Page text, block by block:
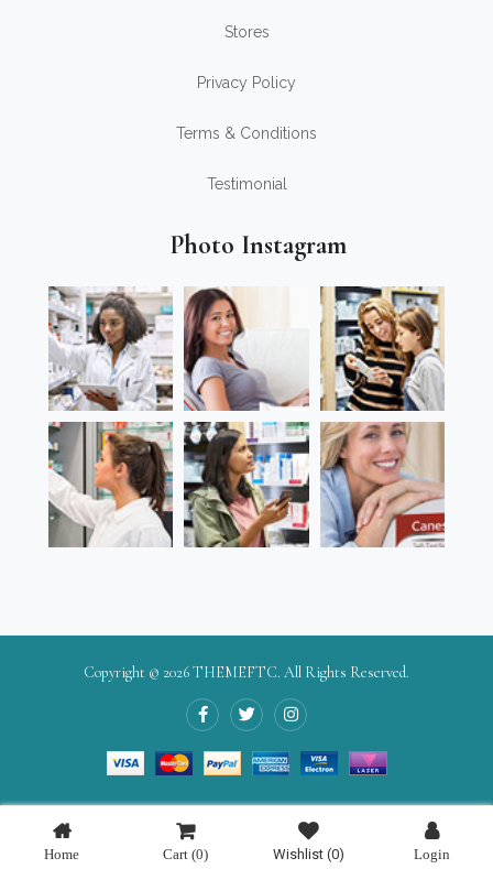
Stores
Privacy Policy
Terms & Conditions
Testimonial
Photo Instagram
Copyright © 2026THEMEFTC. All Rights Reserved.
Home Cart (0) Wishlist (0) Login